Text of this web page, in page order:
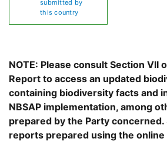
submitted by
this country
NOTE: Please consult Section VII
Report to access an updated
containing biodiversity facts and
NBSAP implementation, among
prepared by the Party concerned.
reports prepared using the